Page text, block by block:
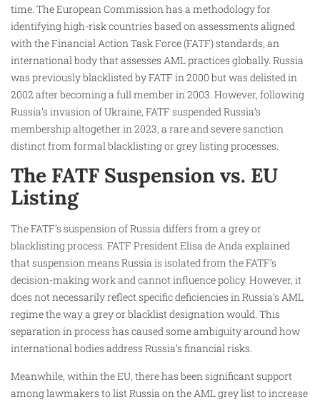
time. The European Commission has a methodology for
identifying high-risk countries based on assessments aligned
with the Financial Action Task Force (FATF) standards, an
international body that assesses AML practices globally. Russia
was previously blacklisted by FATF in 2000 but was delisted in
2002 after becoming a full member in 2003. However, following
Russia’s invasion of Ukraine, FATF suspended Russia’s
membership altogether in 2023, a rare and severe sanction
distinct from formal blacklisting or grey listing processes.
The FATF Suspension vs. EU
Listing
The FATF’s suspension of Russia differs from a grey or
blacklisting process. FATF President Elisa de Anda explained
that suspension means Russia is isolated from the FATF’s
decision-making work and cannot influence policy. However, it
does not necessarily reflect specific deficiencies in Russia’s AML
regime the way a grey or blacklist designation would. This
separation in process has caused some ambiguity around how
international bodies address Russia’s financial risks.
Meanwhile, within the EU, there has been significant support
among lawmakers to list Russia on the AML grey list to increase